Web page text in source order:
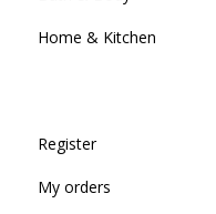
Home & Kitchen
Register
My orders